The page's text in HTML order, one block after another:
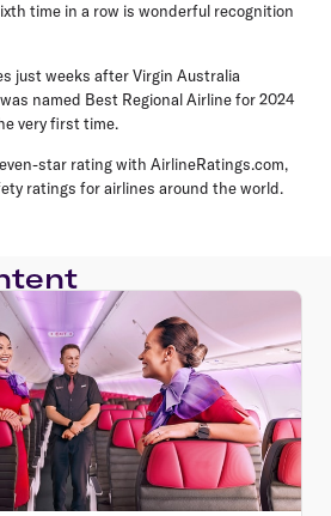
time in a row is wonderful recognition
just weeks after Virgin Australia
named Best Regional Airline for 2024
very first time.
star rating with AirlineRatings.com,
ratings for airlines around the world.